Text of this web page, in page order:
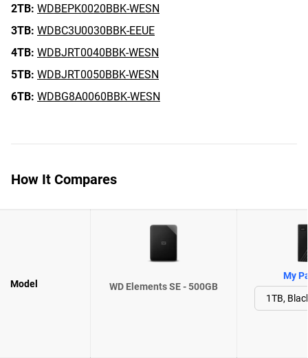
2TB: WDBEPK0020BBK-WESN
3TB: WDBC3U0030BBK-EEUE
4TB: WDBJRT0040BBK-WESN
5TB: WDBJRT0050BBK-WESN
6TB: WDBG8A0060BBK-WESN
How It Compares
Model WD Elements SE - 500GB
My